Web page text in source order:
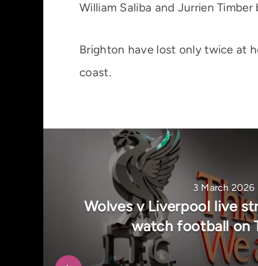
William Saliba and Jurrien
Brighton have lost only twice at
coast.
3 March 2026
Wolves v Liverpool live
watch football on